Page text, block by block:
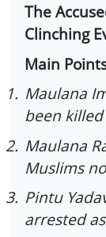
The
Clinching
Main
1. Maulana
been
2. Maulana
Muslims
3. Pintu
arrested